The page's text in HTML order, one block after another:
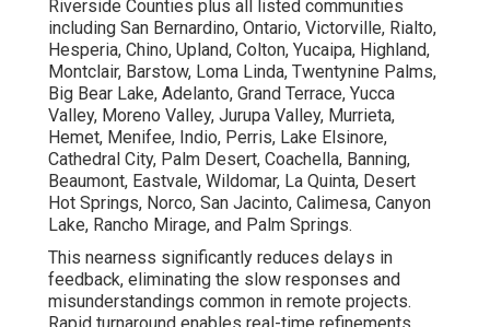
Riverside Counties plus all listed communities
including San Bernardino, Ontario, Victorville, Rialto,
Hesperia, Chino, Upland, Colton, Yucaipa, Highland,
Montclair, Barstow, Loma Linda, Twentynine Palms,
Big Bear Lake, Adelanto, Grand Terrace, Yucca
Valley, Moreno Valley, Jurupa Valley, Murrieta,
Hemet, Menifee, Indio, Perris, Lake Elsinore,
Cathedral City, Palm Desert, Coachella, Banning,
Beaumont, Eastvale, Wildomar, La Quinta, Desert
Hot Springs, Norco, San Jacinto, Calimesa, Canyon
Lake, Rancho Mirage, and Palm Springs.
This nearness significantly reduces delays in
feedback, eliminating the slow responses and
misunderstandings common in remote projects.